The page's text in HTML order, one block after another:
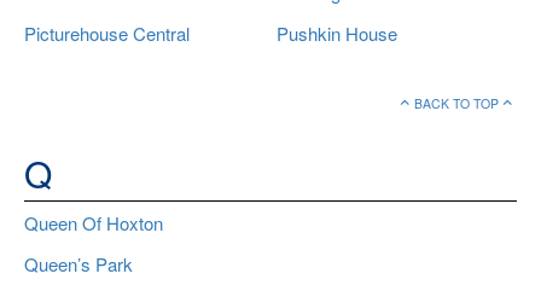
Picturehouse Central
Pushkin House
BACK TO TOP
Q
Queen Of Hoxton
Queen’s Park